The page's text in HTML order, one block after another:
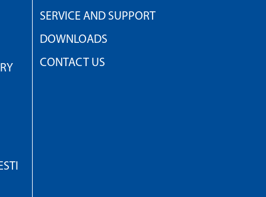
SERVICE AND SUPPORT
DOWNLOADS
CONTACT US